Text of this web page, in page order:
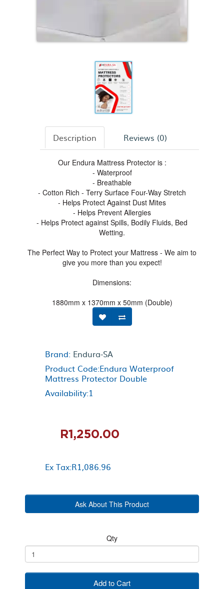
Description Reviews (0)
Our Endura Mattress Protector is :
- Waterproof
- Breathable
- Cotton Rich - Terry Surface Four-Way Stretch
- Helps Protect Against Dust Mites
- Helps Prevent Allergies
- Helps Protect against Spills, Bodily Fluids, Bed
Wetting.
The Perfect Way to Protect your Mattress - We aim to
give you more than you expect!
Dimensions:
1880mm x 1370mm x 50mm (Double)
Brand: Endura-SA
Product Code:Endura Waterproof
Mattress Protector Double
Availability:1
R1,250.00
Ex Tax:R1,086.96
Ask About This Product
Qty
Add to Cart